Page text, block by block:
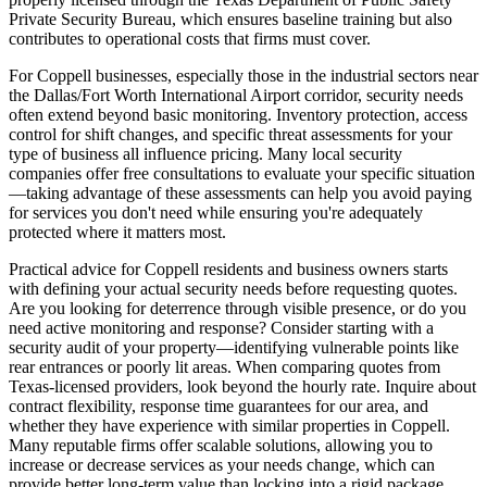
Private Security Bureau, which ensures baseline training but also
contributes to operational costs that firms must cover.
For Coppell businesses, especially those in the industrial sectors near
the Dallas/Fort Worth International Airport corridor, security needs
often extend beyond basic monitoring. Inventory protection, access
control for shift changes, and specific threat assessments for your
type of business all influence pricing. Many local security
companies offer free consultations to evaluate your specific situation
—taking advantage of these assessments can help you avoid paying
for services you don't need while ensuring you're adequately
protected where it matters most.
Practical advice for Coppell residents and business owners starts
with defining your actual security needs before requesting quotes.
Are you looking for deterrence through visible presence, or do you
need active monitoring and response? Consider starting with a
security audit of your property—identifying vulnerable points like
rear entrances or poorly lit areas. When comparing quotes from
Texas-licensed providers, look beyond the hourly rate. Inquire about
contract flexibility, response time guarantees for our area, and
whether they have experience with similar properties in Coppell.
Many reputable firms offer scalable solutions, allowing you to
increase or decrease services as your needs change, which can